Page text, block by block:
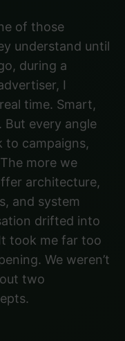
of those
understand until
during a
I
time. Smart,
But every angle
to campaigns,
more we
architecture,
and system
drifted into
took me far too
We weren’t
two